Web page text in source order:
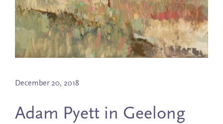
December 20, 2018
Adam Pyett in Geelong